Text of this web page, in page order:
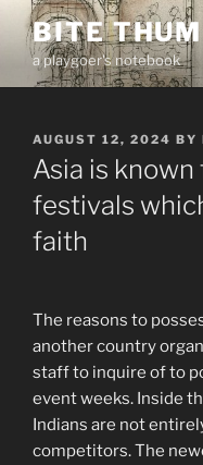
Skip
content
BITE
a playgoer's notebook
POSTED
ON
AUGUST 12, 2024 BY
Asia is
festivals
faith
The reasons to
another country
staff to inquire of to
event weeks. Inside
Indians are not
competitors. The